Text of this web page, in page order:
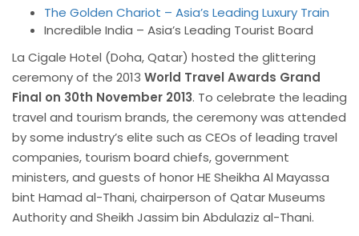
The Golden Chariot – Asia’s Leading Luxury Train
Incredible India – Asia’s Leading Tourist Board
La Cigale Hotel (Doha, Qatar) hosted the glittering
ceremony of the 2013 World Travel Awards Grand
Final on 30th November 2013. To celebrate the leading
travel and tourism brands, the ceremony was attended
by some industry’s elite such as CEOs of leading travel
companies, tourism board chiefs, government
ministers, and guests of honor HE Sheikha Al Mayassa
bint Hamad al-Thani, chairperson of Qatar Museums
Authority and Sheikh Jassim bin Abdulaziz al-Thani.